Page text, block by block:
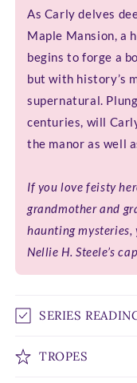
As Carly delves
Maple Mansion, a
begins to forge a
but with history’s
supernatural.
centuries, will
the manor as well
If you love feisty
grandmother and
haunting mysteries,
Nellie H. Steele’s
SERIES
TROPES